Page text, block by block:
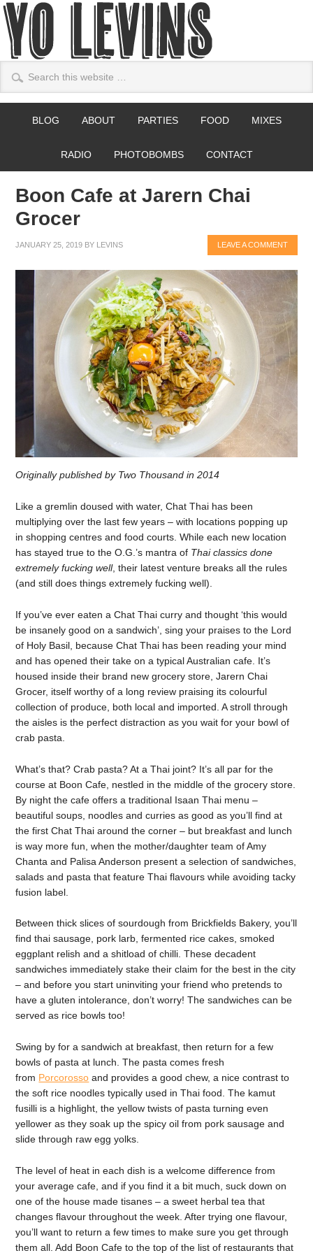
BLOG ABOUT PARTIES FOOD MIXES
RADIO PHOTOBOMBS CONTACT
Boon Cafe at Jarern Chai
Grocer
JANUARY 25, 2019 BY LEVINS LEAVE A COMMENT
Originally published by Two Thousand in 2014
Like a gremlin doused with water, Chat Thai has been
multiplying over the last few years – with locations popping up
in shopping centres and food courts. While each new location
has stayed true to the O.G.’s mantra of Thai classics done
extremely fucking well, their latest venture breaks all the rules
(and still does things extremely fucking well).
If you’ve ever eaten a Chat Thai curry and thought ‘this would
be insanely good on a sandwich’, sing your praises to the Lord
of Holy Basil, because Chat Thai has been reading your mind
and has opened their take on a typical Australian cafe. It’s
housed inside their brand new grocery store, Jarern Chai
Grocer, itself worthy of a long review praising its colourful
collection of produce, both local and imported. A stroll through
the aisles is the perfect distraction as you wait for your bowl of
crab pasta.
What’s that? Crab pasta? At a Thai joint? It’s all par for the
course at Boon Cafe, nestled in the middle of the grocery store.
By night the cafe offers a traditional Isaan Thai menu –
beautiful soups, noodles and curries as good as you’ll find at
the first Chat Thai around the corner – but breakfast and lunch
is way more fun, when the mother/daughter team of Amy
Chanta and Palisa Anderson present a selection of sandwiches,
salads and pasta that feature Thai flavours while avoiding tacky
fusion label.
Between thick slices of sourdough from Brickfields Bakery, you’ll
find thai sausage, pork larb, fermented rice cakes, smoked
eggplant relish and a shitload of chilli. These decadent
sandwiches immediately stake their claim for the best in the city
– and before you start uninviting your friend who pretends to
have a gluten intolerance, don’t worry! The sandwiches can be
served as rice bowls too!
Swing by for a sandwich at breakfast, then return for a few
bowls of pasta at lunch. The pasta comes fresh
from Porcorosso and provides a good chew, a nice contrast to
the soft rice noodles typically used in Thai food. The kamut
fusilli is a highlight, the yellow twists of pasta turning even
yellower as they soak up the spicy oil from pork sausage and
slide through raw egg yolks.
The level of heat in each dish is a welcome difference from
your average cafe, and if you find it a bit much, suck down on
one of the house made tisanes – a sweet herbal tea that
changes flavour throughout the week. After trying one flavour,
you’ll want to return a few times to make sure you get through
them all. Add Boon Cafe to the top of the list of restaurants that